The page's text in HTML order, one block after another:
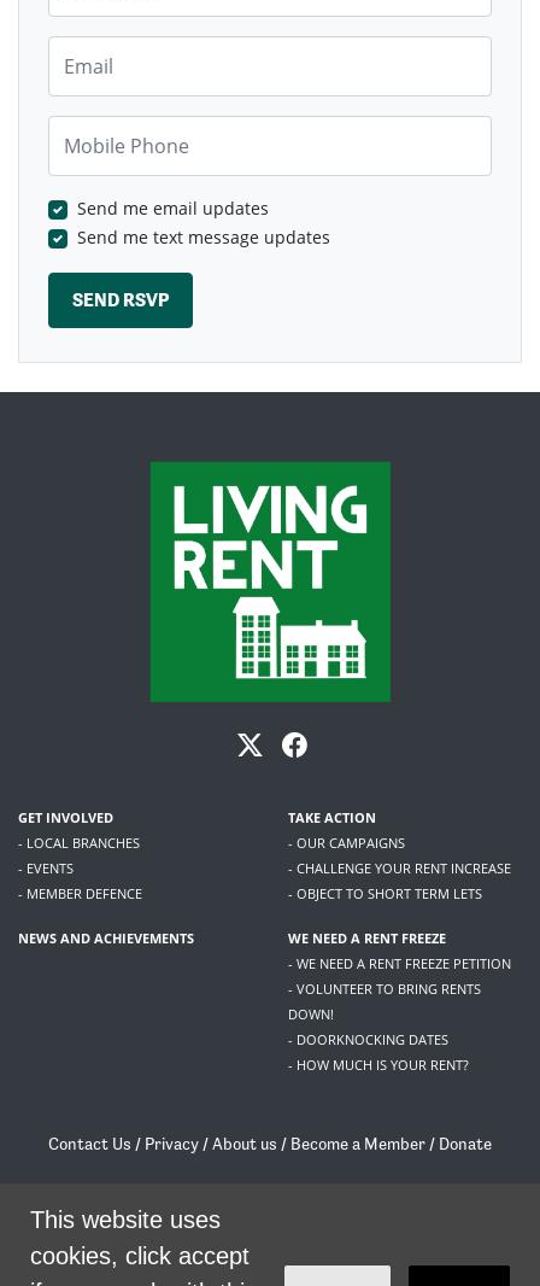
Send me email updates
Send me text message updates
GET INVOLVED
- LOCAL BRANCHES
- EVENTS
- MEMBER DEFENCE
TAKE ACTION
- OUR CAMPAIGNS
- CHALLENGE YOUR RENT INCREASE
- OBJECT TO SHORT TERM LETS
NEWS AND ACHIEVEMENTS
WE NEED A RENT FREEZE
- WE NEED A RENT FREEZE PETITION
- VOLUNTEER TO BRING RENTS
DOWN!
- DOORKNOCKING DATES
- HOW MUCH IS YOUR RENT?
Contact Us / Privacy /About us / Become a Member / Donate
/contact@livingrent.org
Living Rent is part of
This website uses
cookies, click accept